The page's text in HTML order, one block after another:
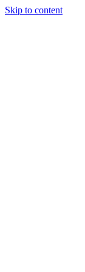
Skip to content